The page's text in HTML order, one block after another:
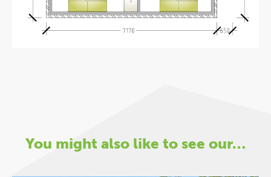
You might also like to see our…